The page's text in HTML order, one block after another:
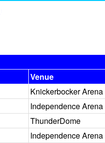
Venue
Knickerbocker Arena
Independence Arena
ThunderDome
Independence Arena